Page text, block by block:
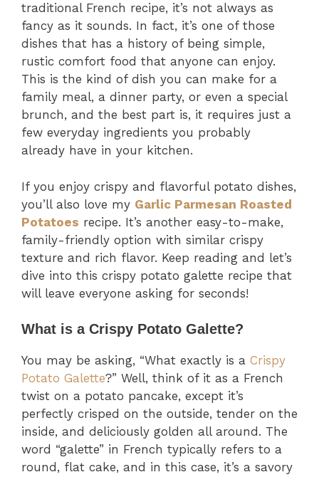
traditional French recipe, it’s not always as
fancy as it sounds. In fact, it’s one of those
dishes that has a history of being simple,
rustic comfort food that anyone can enjoy.
This is the kind of dish you can make for a
family meal, a dinner party, or even a special
brunch, and the best part is, it requires just a
few everyday ingredients you probably
already have in your kitchen.
If you enjoy crispy and flavorful potato dishes,
you’ll also love my Garlic Parmesan Roasted
Potatoes recipe. It’s another easy-to-make,
family-friendly option with similar crispy
texture and rich flavor. Keep reading and let’s
dive into this crispy potato galette recipe that
will leave everyone asking for seconds!
What is a Crispy Potato Galette?
You may be asking, “What exactly is a Crispy
Potato Galette?” Well, think of it as a French
twist on a potato pancake, except it’s
perfectly crisped on the outside, tender on the
inside, and deliciously golden all around. The
word “galette” in French typically refers to a
round, flat cake, and in this case, it’s a savory